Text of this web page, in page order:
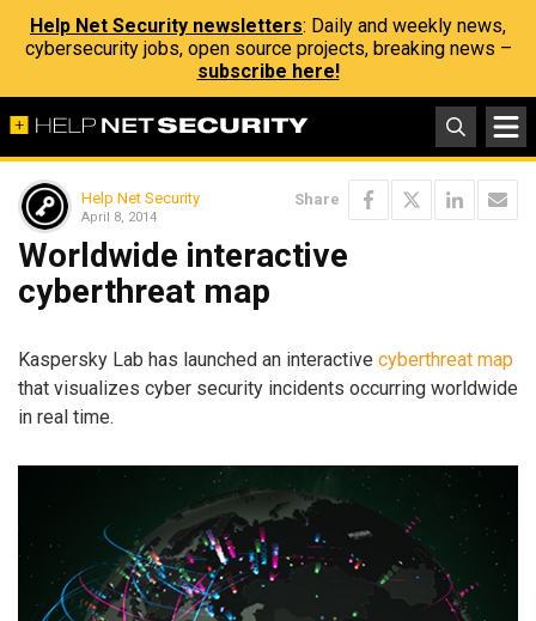
Help Net Security newsletters: Daily and weekly news,
cybersecurity jobs, open source projects, breaking news –
subscribe here!
Help Net Security
April 8, 2014
Share
Worldwide interactive
cyberthreat map
Kaspersky Lab has launched an interactive cyberthreat map
that visualizes cyber security incidents occurring worldwide
in real time.